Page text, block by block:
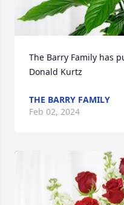
The Barry Family has
Donald Kurtz
THE BARRY FAMILY
Feb 02, 2024